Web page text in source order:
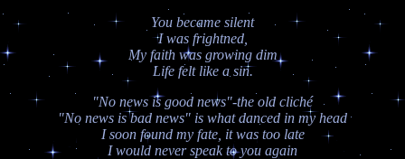
You became silent
I was frightned,
My faith was growing dim
Life felt like a sin.
"No news is good news"-the old cliché
"No news is bad news" is what danced in my head
I soon found my fate, it was too late
I would never speak to you again